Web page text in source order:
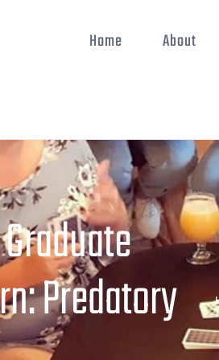
Home About
Predatory